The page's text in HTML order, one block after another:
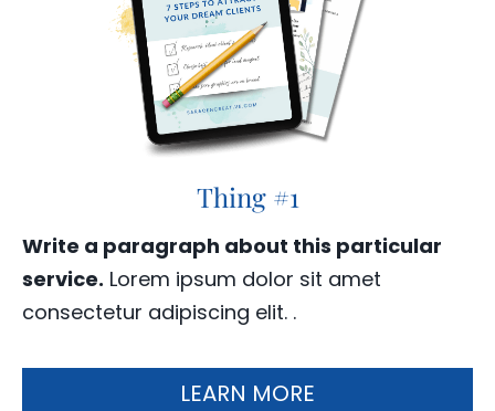
Thing #1
Write a paragraph about this particular
service. Lorem ipsum dolor sit amet
consectetur adipiscing elit. .
LEARN MORE